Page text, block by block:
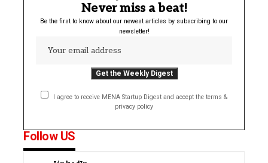
Never miss a beat!
Be the first to know about our newest articles by subscribing to our
newsletter!
I agree to receive MENA Startup Digest and accept the terms &
privacy policy
Follow US